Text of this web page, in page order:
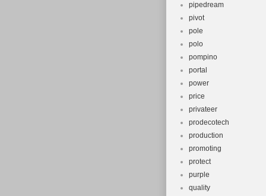
pipedream
pivot
pole
polo
pompino
portal
power
price
privateer
prodecotech
production
promoting
protect
purple
quality